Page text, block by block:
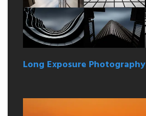
Long Exposure